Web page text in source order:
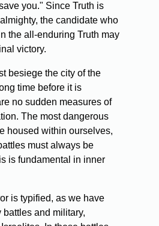
you." Since Truth is
the candidate who
the all-enduring Truth may
victory.
besiege the city of the
time before it is
no sudden measures of
The most dangerous
housed within ourselves,
must always be
is fundamental in inner
is typified, as we have
and military,